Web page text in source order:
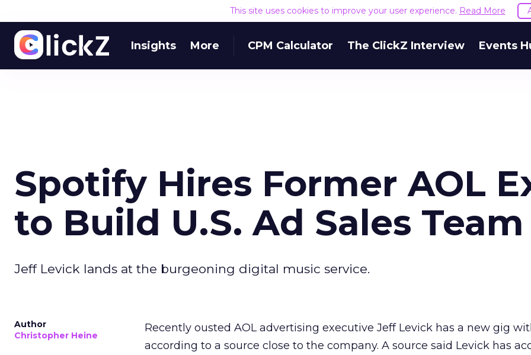
This site uses cookies to improve your user experience. Read More
Insights More CPM Calculator The ClickZ Interview Events
Spotify Hires Former AOL
to Build U.S. Ad Sales Team
Jeff Levick lands at the burgeoning digital music service.
Author
Christopher Heine
Recently ousted AOL advertising executive Jeff Levick has a new gig
according to a source close to the company. A source said Levick has